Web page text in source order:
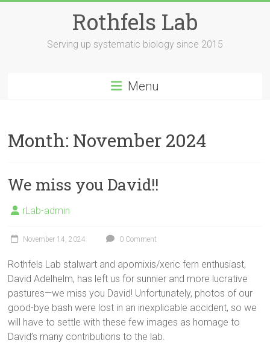
Rothfels Lab
Serving up systematic biology since 2015
Menu
Month: November 2024
We miss you David!!
rLab-admin
November 14, 2024 0 Comment
Rothfels Lab stalwart and apomixis/xeric fern enthusiast,
David Adelhelm, has left us for sunnier and more lucrative
pastures—we miss you David! Unfortunately, photos of our
good-bye bash were lost in an inexplicable accident, so we
will have to settle with these few images as homage to
David’s many contributions to the lab.